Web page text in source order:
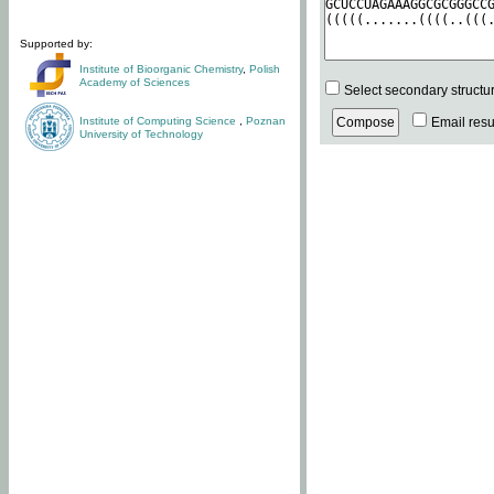
Supported by:
Institute of Bioorganic Chemistry, Polish
Academy of Sciences
Institute of Computing Science
Poznan
University of Technology
Select secondary
Email